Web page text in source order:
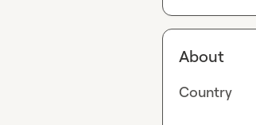
About
Country